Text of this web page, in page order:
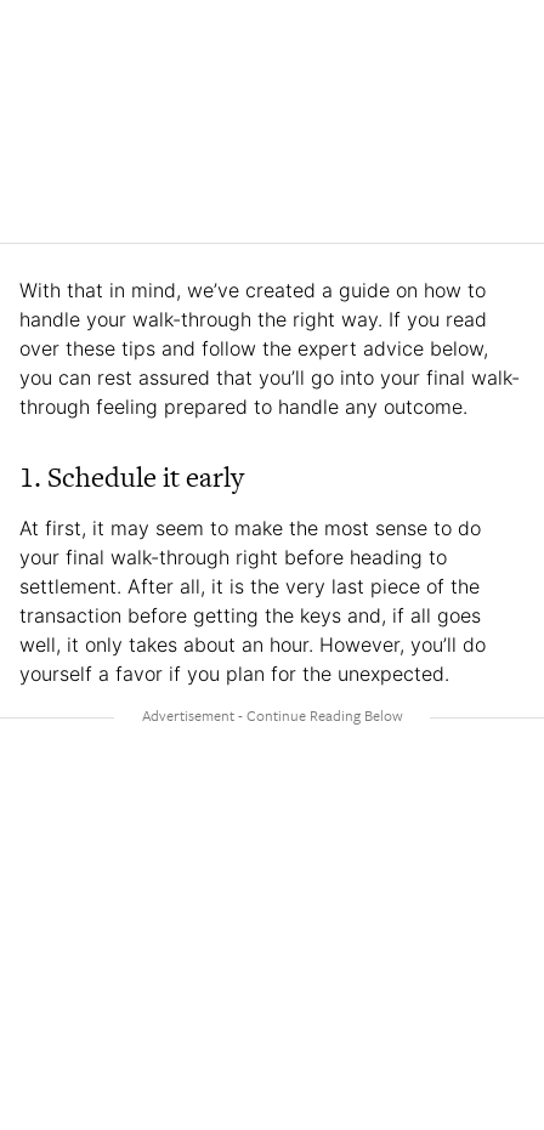
With that in mind, we’ve created a guide on how to
handle your walk-through the right way. If you read
over these tips and follow the expert advice below,
you can rest assured that you’ll go into your final walk-
through feeling prepared to handle any outcome.
1. Schedule it early
At first, it may seem to make the most sense to do
your final walk-through right before heading to
settlement. After all, it is the very last piece of the
transaction before getting the keys and, if all goes
well, it only takes about an hour. However, you’ll do
yourself a favor if you plan for the unexpected.